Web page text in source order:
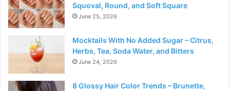
Squoval, Round, and Soft Square
June 25, 2026
Mocktails With No Added Sugar – Citrus,
Herbs, Tea, Soda Water, and Bitters
June 24, 2026
8 Glossy Hair Color Trends – Brunette,